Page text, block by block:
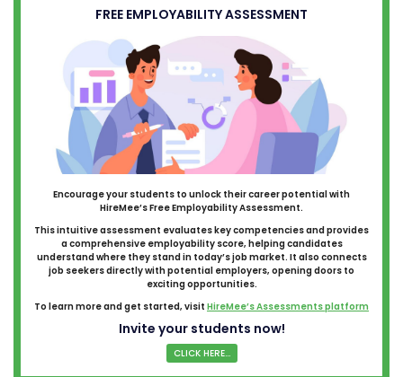
FREE EMPLOYABILITY ASSESSMENT
Encourage your students to unlock their career potential with
HireMee’s Free Employability Assessment.
This intuitive assessment evaluates key competencies and provides
a comprehensive employability score, helping candidates
understand where they stand in today’s job market. It also connects
job seekers directly with potential employers, opening doors to
exciting opportunities.
To learn more and get started, visit HireMee’s Assessments platform
Invite your students now!
CLICK HERE...